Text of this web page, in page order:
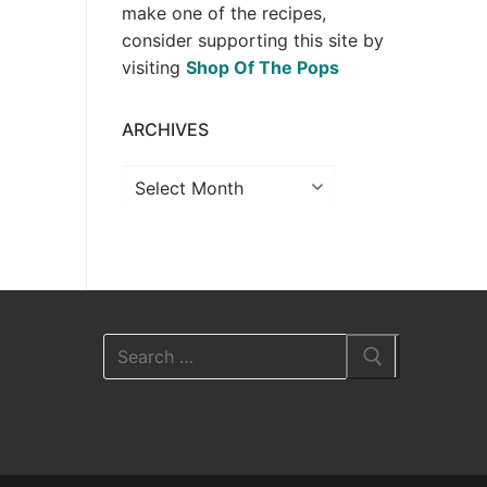
make one of the recipes,
consider supporting this site by
visiting Shop Of The Pops
ARCHIVES
Archives
Search
for: